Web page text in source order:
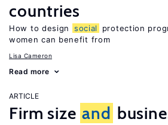
countries
How to design social
protection
women can benefit from
Lisa Cameron
Read more
ARTICLE
Firm size and